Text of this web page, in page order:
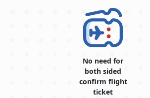
No need for
both sided
confirm flight
ticket